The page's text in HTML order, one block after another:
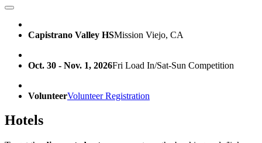
Capistrano Valley HSMission Viejo, CA
Oct. 30 - Nov. 1, 2026Fri Load In/Sat-Sun Competition
VolunteerVolunteer Registration
Hotels